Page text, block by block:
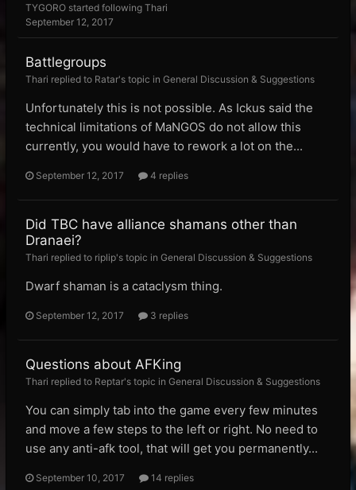
TYGORO started following Thari
September 12, 2017
Battlegroups
Thari replied to Ratar's topic in General Discussion & Suggestions
Unfortunately this is not possible. As Ickus said the
technical limitations of MaNGOS do not allow this
currently, you would have to rework a lot on the...
September 12, 2017 4 replies
Did TBC have alliance shamans other than
Dranaei?
Thari replied to riplip's topic in General Discussion & Suggestions
Dwarf shaman is a cataclysm thing.
September 12, 2017 3 replies
Questions about AFKing
Thari replied to Reptar's topic in General Discussion & Suggestions
You can simply tab into the game every few minutes
and move a few steps to the left or right. No need to
use any anti-afk tool, that will get you permanently...
September 10, 2017 14 replies